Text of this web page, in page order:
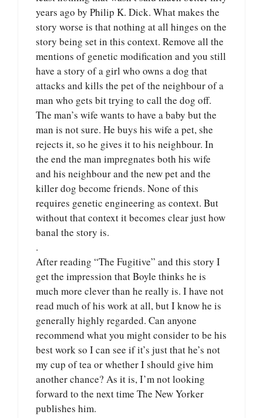
years ago by Philip K. Dick. What makes the
story worse is that nothing at all hinges on the
story being set in this context. Remove all the
mentions of genetic modification and you still
have a story of a girl who owns a dog that
attacks and kills the pet of the neighbour of a
man who gets bit trying to call the dog off.
The man’s wife wants to have a baby but the
man is not sure. He buys his wife a pet, she
rejects it, so he gives it to his neighbour. In
the end the man impregnates both his wife
and his neighbour and the new pet and the
killer dog become friends. None of this
requires genetic engineering as context. But
without that context it becomes clear just how
banal the story is.
.
After reading “The Fugitive” and this story I
get the impression that Boyle thinks he is
much more clever than he really is. I have not
read much of his work at all, but I know he is
generally highly regarded. Can anyone
recommend what you might consider to be his
best work so I can see if it’s just that he’s not
my cup of tea or whether I should give him
another chance? As it is, I’m not looking
forward to the next time The New Yorker
publishes him.